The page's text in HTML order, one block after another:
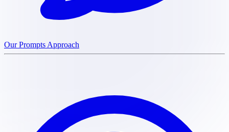
Our Prompts Approach